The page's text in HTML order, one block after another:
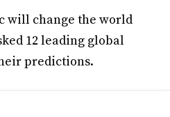
will change the world
12 leading global
predictions.